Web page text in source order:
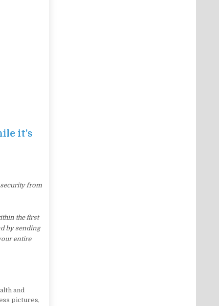
it’s
from
the first
by sending
entire
and
pictures,